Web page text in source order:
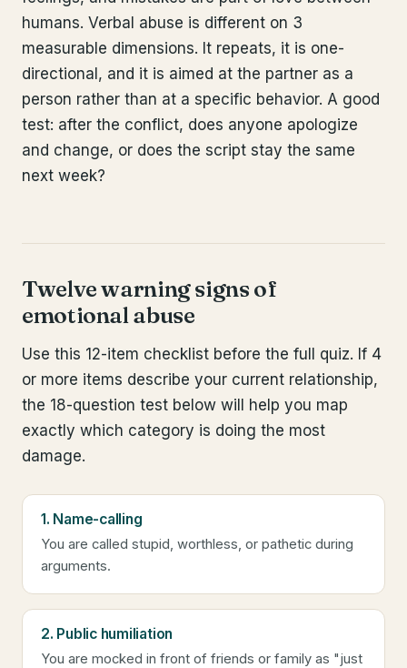
humans. Verbal abuse is different on 3
measurable dimensions. It repeats, it is one-
directional, and it is aimed at the partner as a
person rather than at a specific behavior. A good
test: after the conflict, does anyone apologize
and change, or does the script stay the same
next week?
Twelve warning signs of
emotional abuse
Use this 12-item checklist before the full quiz. If 4
or more items describe your current relationship,
the 18-question test below will help you map
exactly which category is doing the most
damage.
1. Name-calling
You are called stupid, worthless, or pathetic during
arguments.
2. Public humiliation
You are mocked in front of friends or family as "just